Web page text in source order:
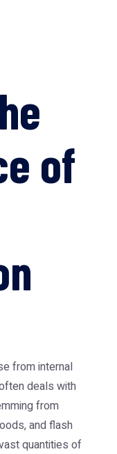
of
from internal
deals with
from
and flash
quantities of